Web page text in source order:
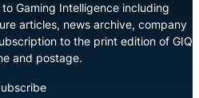
Gaming Intelligence including
articles, news archive, company
to the print edition of GIQ
and postage.